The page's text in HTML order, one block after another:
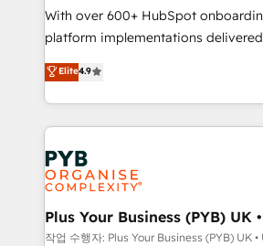
you like support in deploying your
marketing strategy? We'll provide
to your needs and sales objectives.
certifications, we are part of the
Canadian agencies, and we both
Accreditations. Based in Canada
services are offered in both English
With over 600+ HubSpot
platform implementations
Elite Solutions Partner for
migrate, replatform, and scale
in high-impact CRM and CMS
onboarding from platforms like
Zoho, Pardot, Marketo, Microsoft
WordPress and legacy CRMs,
systems into unified, growth-ready
architectures that accelerate
performance. - Multi-object CRM migration, cleanup,
Elite4.9
Plus Your Business (PYB) UK
작업 수행자: Plus Your Business (PYB) UK •